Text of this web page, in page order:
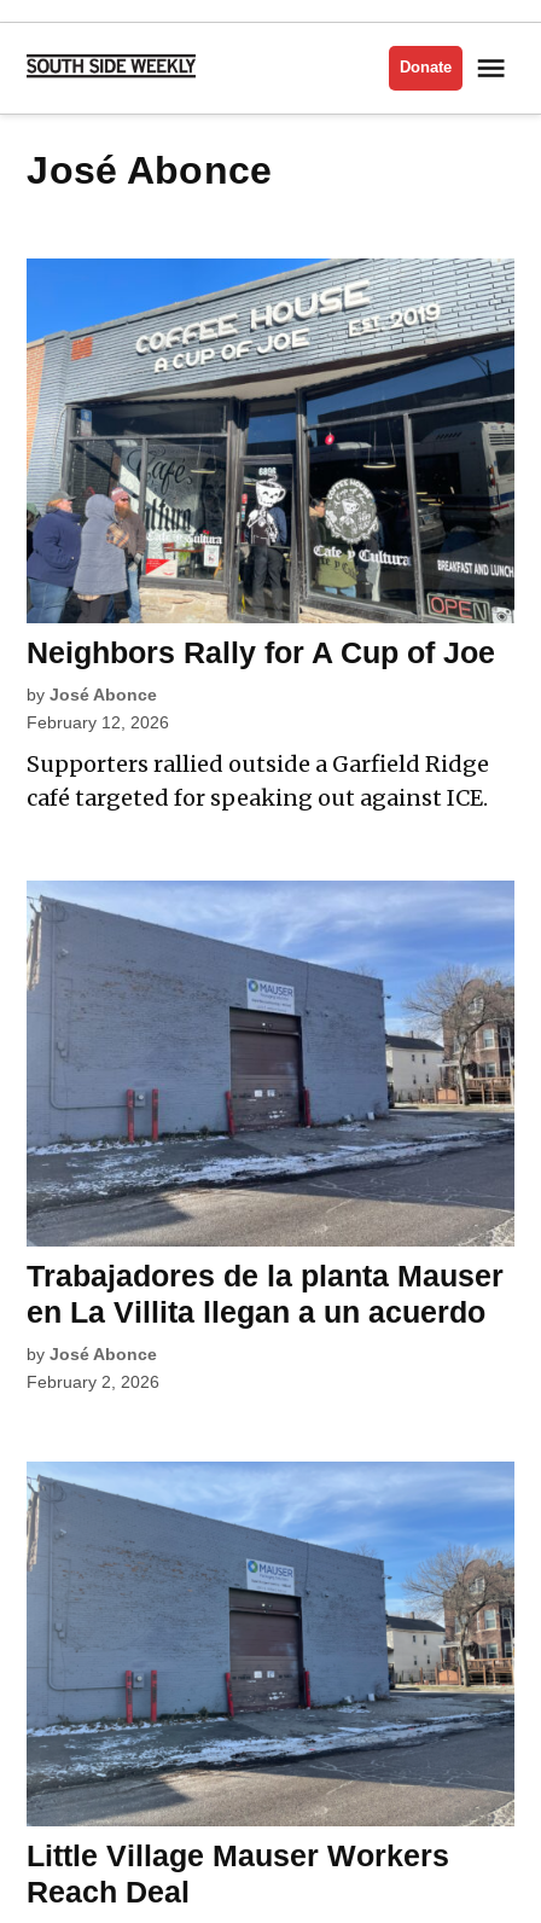
Skip
content
Side
Donate
José Abonce
Neighbors Rally for A Cup of Joe
by José Abonce
February 12, 2026
Supporters rallied outside a Garfield Ridge
café targeted for speaking out against ICE.
Trabajadores de la planta Mauser
en La Villita llegan a un acuerdo
by José Abonce
February 2, 2026
Little Village Mauser Workers
Reach Deal